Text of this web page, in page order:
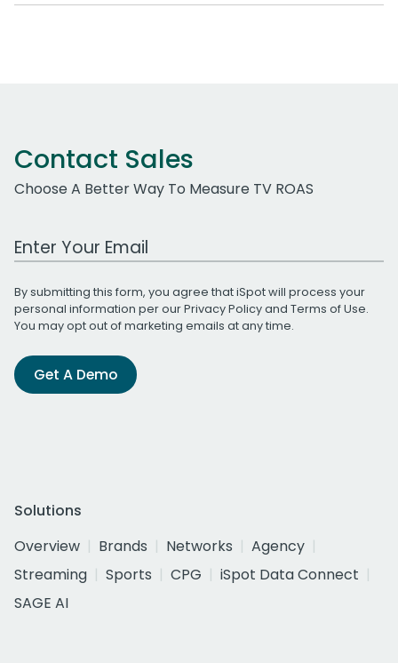
Contact Sales
Choose A Better Way To Measure TV ROAS
Work Email Address
By submitting this form, you agree that iSpot will process your
personal information per ourPrivacy Policyand Terms of Use.
You may opt out of marketing emails at any time.
Get A Demo
Solutions
Overview
Brands Networks
Agency
Streaming
Sports CPG
iSpot Data Connect
SAGE AI